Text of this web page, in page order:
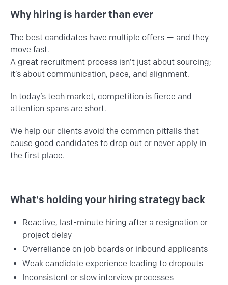
Why hiring is harder than ever
The best candidates have multiple offers — and they
move fast.
A great recruitment process isn’t just about sourcing;
it’s about communication, pace, and alignment.
In today’s tech market, competition is fierce and
attention spans are short.
We help our clients avoid the common pitfalls that
cause good candidates to drop out or never apply in
the first place.
What's holding your hiring strategy back
Reactive, last-minute hiring after a resignation or
project delay
Overreliance on job boards or inbound applicants
Weak candidate experience leading to dropouts
Inconsistent or slow interview processes